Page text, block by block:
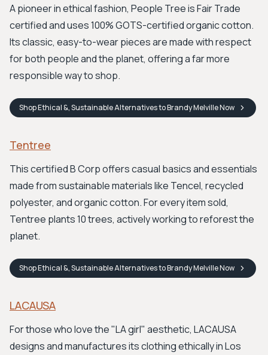
A pioneer in ethical fashion, People Tree is Fair Trade
certified and uses 100% GOTS-certified organic cotton.
Its classic, easy-to-wear pieces are made with respect
for both people and the planet, offering a far more
responsible way to shop.
ShopEthical &, Sustainable Alternatives to Brandy MelvilleNow
Tentree
This certified B Corp offers casual basics and essentials
made from sustainable materials like Tencel, recycled
polyester, and organic cotton. For every item sold,
Tentree plants 10 trees, actively working to reforest the
planet.
ShopEthical &, Sustainable Alternatives to Brandy MelvilleNow
LACAUSA
For those who love the "LA girl" aesthetic, LACAUSA
designs and manufactures its clothing ethically in Los